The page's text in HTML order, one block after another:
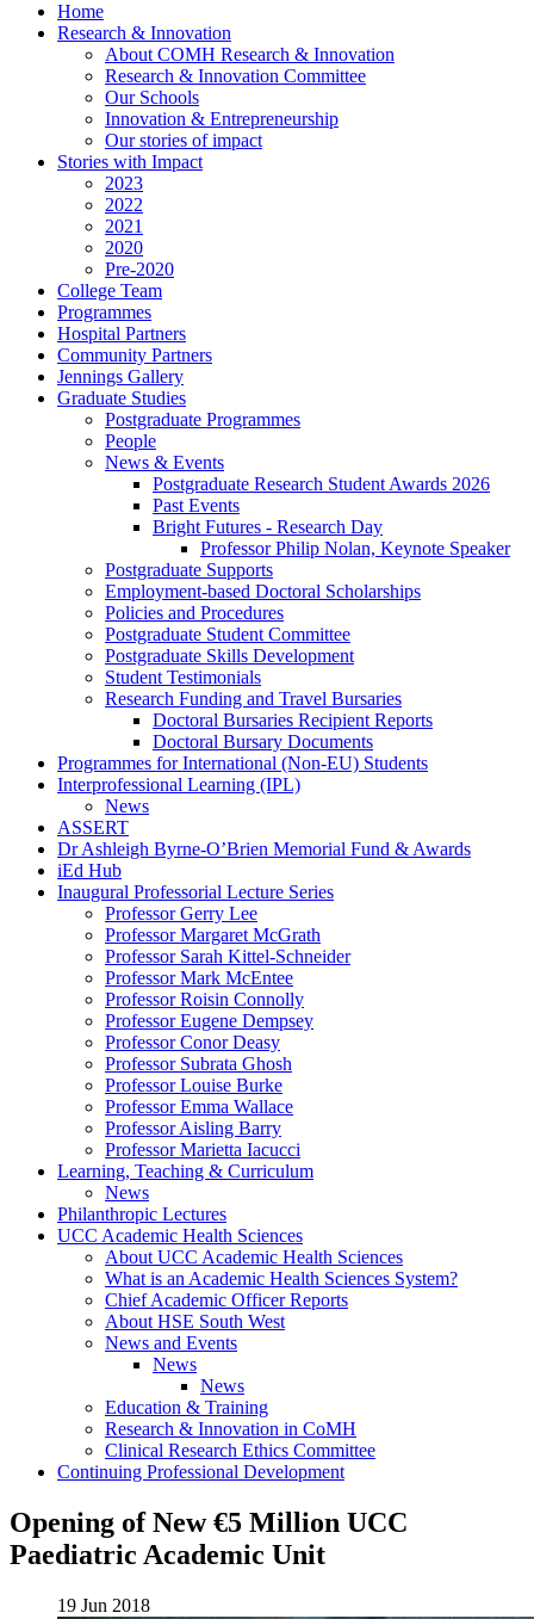
Home
Research & Innovation
About COMH Research & Innovation
Research & Innovation Committee
Our Schools
Innovation & Entrepreneurship
Our stories of impact
Stories with Impact
2023
2022
2021
2020
Pre-2020
College Team
Programmes
Hospital Partners
Community Partners
Jennings Gallery
Graduate Studies
Postgraduate Programmes
People
News & Events
Postgraduate Research Student Awards 2026
Past Events
Bright Futures - Research Day
Professor Philip Nolan, Keynote Speaker
Postgraduate Supports
Employment-based Doctoral Scholarships
Policies and Procedures
Postgraduate Student Committee
Postgraduate Skills Development
Student Testimonials
Research Funding and Travel Bursaries
Doctoral Bursaries Recipient Reports
Doctoral Bursary Documents
Programmes for International (Non-EU) Students
Interprofessional Learning (IPL)
News
ASSERT
Dr Ashleigh Byrne-O’Brien Memorial Fund & Awards
iEd Hub
Inaugural Professorial Lecture Series
Professor Gerry Lee
Professor Margaret McGrath
Professor Sarah Kittel-Schneider
Professor Mark McEntee
Professor Roisin Connolly
Professor Eugene Dempsey
Professor Conor Deasy
Professor Subrata Ghosh
Professor Louise Burke
Professor Emma Wallace
Professor Aisling Barry
Professor Marietta Iacucci
Learning, Teaching & Curriculum
News
Philanthropic Lectures
UCC Academic Health Sciences
About UCC Academic Health Sciences
What is an Academic Health Sciences System?
Chief Academic Officer Reports
About HSE South West
News and Events
News
News
Education & Training
Research & Innovation in CoMH
Clinical Research Ethics Committee
Continuing Professional Development
Opening of New €5 Million UCC
Paediatric Academic Unit
19 Jun 2018